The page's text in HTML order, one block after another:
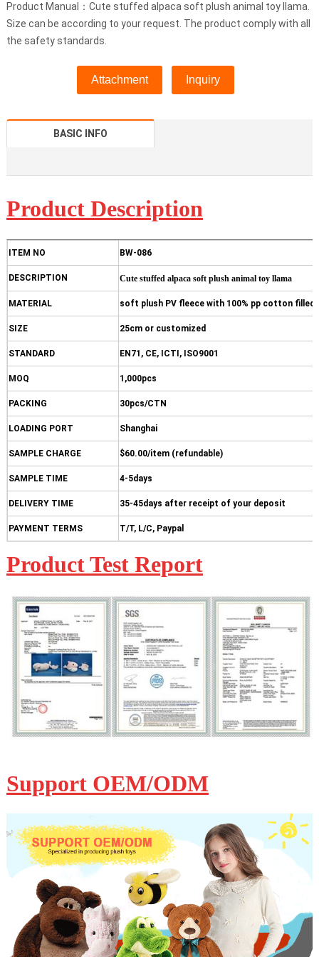
Product Manual：Cute stuffed alpaca soft plush animal toy llama.
Size can be according to your request. The product comply with all
the safety standards.
Attachment Inquiry
BASIC INFO
Product Description
ITEM NO BW-086
DESCRIPTION Cute stuffed alpaca soft plush animal toy llama
MATERIAL soft plush PV fleece with 100% pp cotton filled
SIZE 25cm or customized
STANDARD EN71, CE, ICTI, ISO9001
MOQ 1,000pcs
PACKING 30pcs/CTN
LOADING PORT Shanghai
SAMPLE CHARGE $60.00/item (refundable)
SAMPLE TIME 4-5days
DELIVERY TIME 35-45days after receipt of your deposit
PAYMENT TERMS T/T, L/C, Paypal
Product Test Report
Support OEM/ODM